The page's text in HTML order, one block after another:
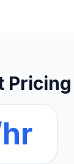
Pricing